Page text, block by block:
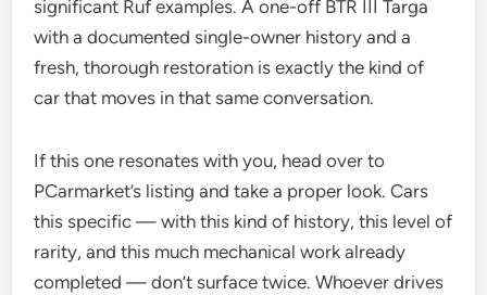
significant Ruf examples. A one-off BTR III Targa
with a documented single-owner history and a
fresh, thorough restoration is exactly the kind of
car that moves in that same conversation.
If this one resonates with you, head over to
PCarmarket’s listing and take a proper look. Cars
this specific — with this kind of history, this level of
rarity, and this much mechanical work already
completed — don’t surface twice. Whoever drives